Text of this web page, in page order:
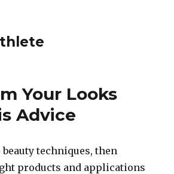
Your Looks
Advice
beauty techniques, then
products and applications